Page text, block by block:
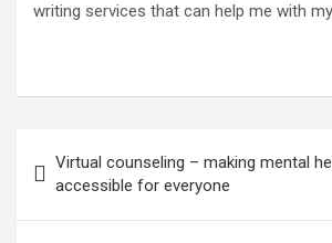
writing services that can help me with
navigation
Virtual counseling – making mental
accessible for everyone